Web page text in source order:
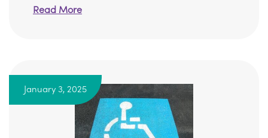
Read More
January 3, 2025